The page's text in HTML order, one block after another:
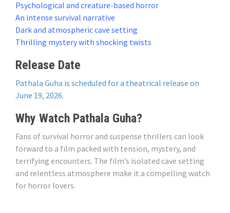
Psychological and creature-based horror
An intense survival narrative
Dark and atmospheric cave setting
Thrilling mystery with shocking twists
Release Date
Pathala Guha is scheduled for a theatrical release on
June 19, 2026.
Why Watch Pathala Guha?
Fans of survival horror and suspense thrillers can look
forward to a film packed with tension, mystery, and
terrifying encounters. The film’s isolated cave setting
and relentless atmosphere make it a compelling watch
for horror lovers.